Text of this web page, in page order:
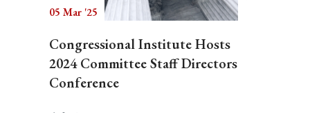
05 Mar '25
Congressional Institute Hosts
2024 Committee Staff Directors
Conference